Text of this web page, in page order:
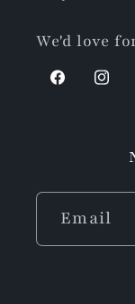
We'd love
Facebook
Email